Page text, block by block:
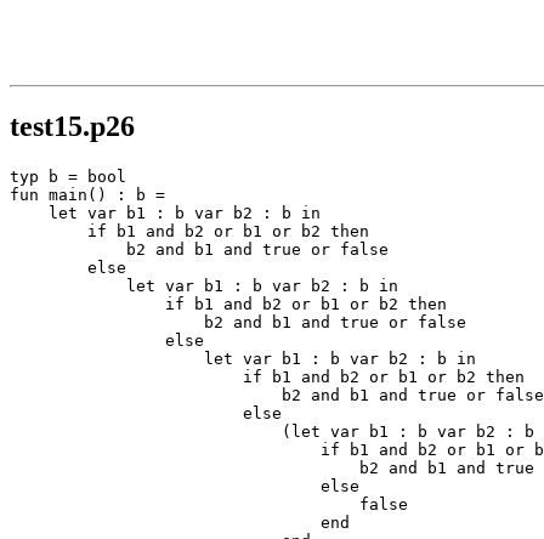
test15.p26
typ b = bool
fun main() : b =
    let var b1 : b var b2 : b in
        if b1 and b2 or b1 or b2 then
            b2 and b1 and true or false
        else
            let var b1 : b var b2 : b in
                if b1 and b2 or b1 or b2 then
                    b2 and b1 and true or false
                else
                    let var b1 : b var b2 : b in
                        if b1 and b2 or b1 or b2 then
                            b2 and b1 and true or false
                        else
(let var b1 : b var b2 : b
if b1 and b2 or b1 or
b2 and b1 and true
                                else
                                    false
                                end